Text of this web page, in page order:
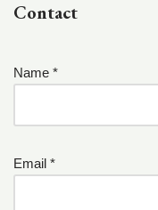
Contact
Name *
Email *